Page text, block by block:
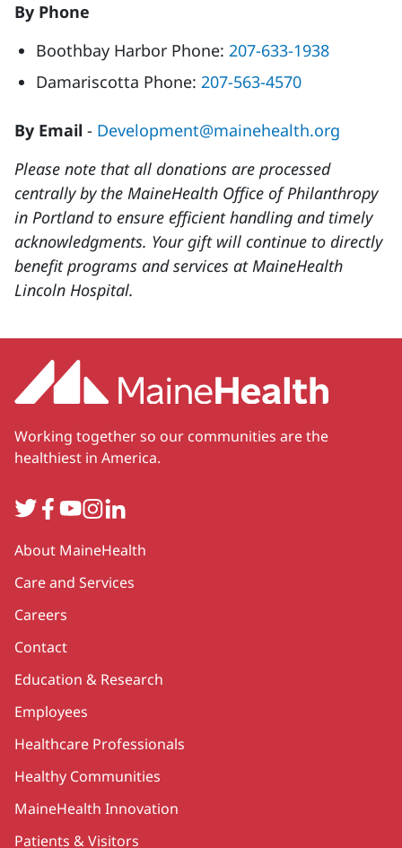
By Phone
Boothbay Harbor Phone: 207-633-1938
Damariscotta Phone: 207-563-4570
By Email - Development@mainehealth.org
Please note that all donations are processed
centrally by the MaineHealth Office of Philanthropy
in Portland to ensure efficient handling and timely
acknowledgments. Your gift will continue to directly
benefit programs and services at MaineHealth
Lincoln Hospital.
Working together so our communities are the
healthiest in America.
TwitterFacebook
YouTube
Instagram
LinkedIn
Secondary
About MaineHealth
Care and Services
Careers
Contact
Education & Research
Employees
Healthcare Professionals
Healthy Communities
MaineHealth Innovation
Patients & Visitors